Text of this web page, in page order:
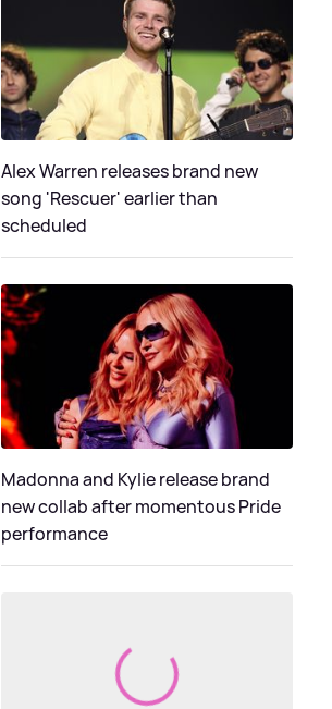
Alex Warren releases brand new
song 'Rescuer' earlier than
scheduled
Madonna and Kylie release brand
new collab after momentous Pride
performance